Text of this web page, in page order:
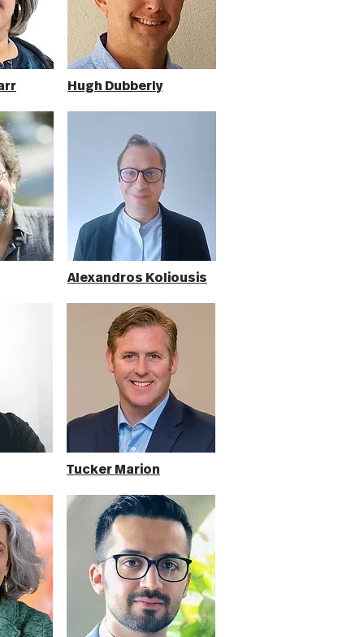
Hugh Dubberly
Alexandros Koliousis
Tucker Marion